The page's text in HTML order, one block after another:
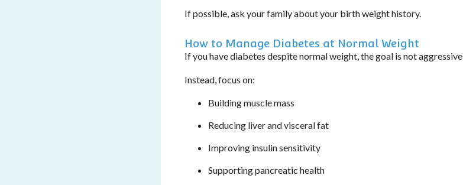
If possible, ask your family about your birth weight history.
How to Manage Diabetes at Normal Weight
If you have diabetes despite normal weight, the goal is not aggressive
Instead, focus on:
Building muscle mass
Reducing liver and visceral fat
Improving insulin sensitivity
Supporting pancreatic health